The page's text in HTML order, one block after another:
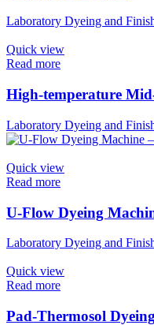
Laboratory Dyeing and
Quick view
Read more
High-temperature
Laboratory Dyeing and
Quick view
Read more
U-Flow Dyeing
Laboratory Dyeing and
Quick view
Read more
Pad-Thermosol